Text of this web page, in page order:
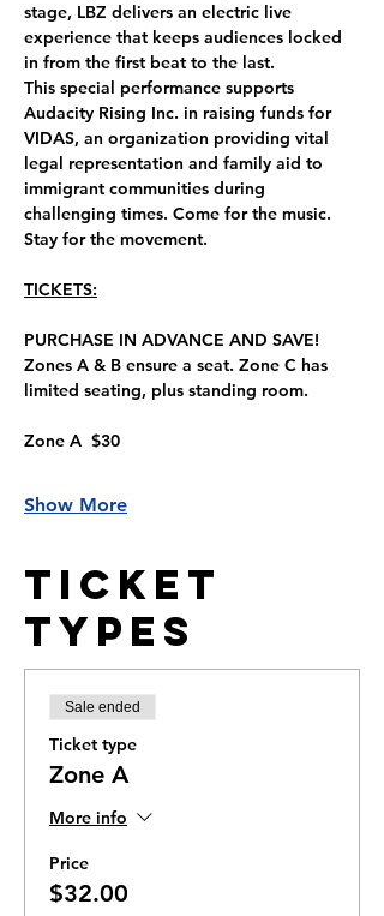
stage, LBZ delivers an electric live
experience that keeps audiences locked
in from the first beat to the last.
This special performance supports
Audacity Rising Inc. in raising funds for
VIDAS, an organization providing vital
legal representation and family aid to
immigrant communities during
challenging times. Come for the music.
Stay for the movement.
TICKETS:
PURCHASE IN ADVANCE AND SAVE!
Zones A & B ensure a seat. Zone C has
limited seating, plus standing room.
Zone A  $30
Show More
Ticket
Types
Sale ended
Ticket type
Zone A
More info
Price
$32.00